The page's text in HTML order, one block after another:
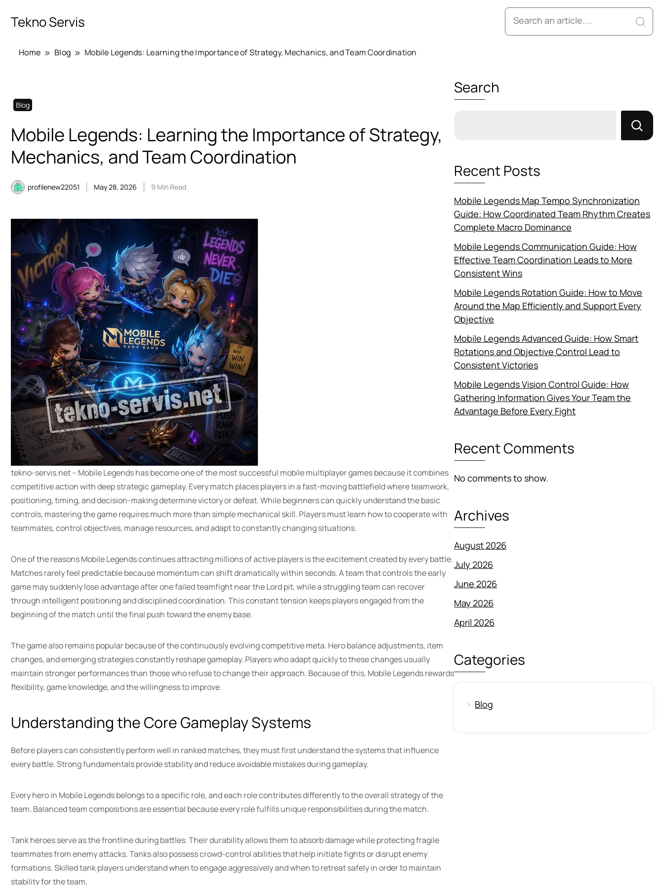
Tekno Servis
Search
for:
Home Blog Mobile Legends: Learning the Importance of Strategy, Mechanics, and Team Coordination
Blog
Mobile Legends: Learning the Importance of Strategy,
Mechanics, and Team Coordination
profilenew22051 May 28, 2026 9 Min Read
tekno-servis.net – Mobile Legends has become one of the most successful mobile multiplayer games because it combines
competitive action with deep strategic gameplay. Every match places players in a fast-moving battlefield where teamwork,
positioning, timing, and decision-making determine victory or defeat. While beginners can quickly understand the basic
controls, mastering the game requires much more than simple mechanical skill. Players must learn how to cooperate with
teammates, control objectives, manage resources, and adapt to constantly changing situations.
One of the reasons Mobile Legends continues attracting millions of active players is the excitement created by every battle.
Matches rarely feel predictable because momentum can shift dramatically within seconds. A team that controls the early
game may suddenly lose advantage after one failed teamfight near the Lord pit, while a struggling team can recover
through intelligent positioning and disciplined coordination. This constant tension keeps players engaged from the
beginning of the match until the final push toward the enemy base.
The game also remains popular because of the continuously evolving competitive meta. Hero balance adjustments, item
changes, and emerging strategies constantly reshape gameplay. Players who adapt quickly to these changes usually
maintain stronger performances than those who refuse to change their approach. Because of this, Mobile Legends rewards
flexibility, game knowledge, and the willingness to improve.
Understanding the Core Gameplay Systems
Before players can consistently perform well in ranked matches, they must first understand the systems that influence
every battle. Strong fundamentals provide stability and reduce avoidable mistakes during gameplay.
Every hero in Mobile Legends belongs to a specific role, and each role contributes differently to the overall strategy of the
team. Balanced team compositions are essential because every role fulfills unique responsibilities during the match.
Tank heroes serve as the frontline during battles. Their durability allows them to absorb damage while protecting fragile
teammates from enemy attacks. Tanks also possess crowd-control abilities that help initiate fights or disrupt enemy
formations. Skilled tank players understand when to engage aggressively and when to retreat safely in order to maintain
stability for the team.
Search
Recent Posts
Mobile Legends Map Tempo Synchronization
Guide: How Coordinated Team Rhythm Creates
Complete Macro Dominance
Mobile Legends Communication Guide: How
Effective Team Coordination Leads to More
Consistent Wins
Mobile Legends Rotation Guide: How to Move
Around the Map Efficiently and Support Every
Objective
Mobile Legends Advanced Guide: How Smart
Rotations and Objective Control Lead to
Consistent Victories
Mobile Legends Vision Control Guide: How
Gathering Information Gives Your Team the
Advantage Before Every Fight
Recent Comments
No comments to show.
Archives
August 2026
July 2026
June 2026
May 2026
April 2026
Categories
Blog